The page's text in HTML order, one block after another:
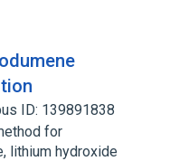
ID: 139891838
for
lithium hydroxide